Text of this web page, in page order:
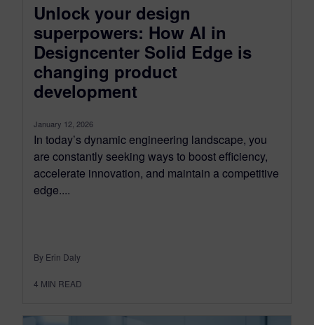
Unlock your design
superpowers: How AI in
Designcenter Solid Edge is
changing product
development
January 12, 2026
In today’s dynamic engineering landscape, you
are constantly seeking ways to boost efficiency,
accelerate innovation, and maintain a competitive
edge....
By Erin Daly
4 MIN READ